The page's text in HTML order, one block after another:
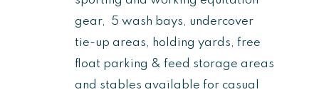
gear, 5 wash bays, undercover
tie-up areas, holding yards, free
float parking & feed storage areas
and stables available for casual